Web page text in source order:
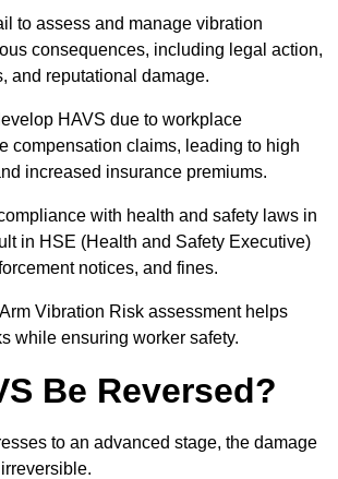
to assess and manage vibration
consequences, including legal action,
and reputational damage.
HAVS due to workplace
compensation claims, leading to high
increased insurance premiums.
with health and safety laws in
in HSE (Health and Safety Executive)
notices, and fines.
Vibration Risk assessment helps
while ensuring worker safety.
Be Reversed?
to an advanced stage, the damage